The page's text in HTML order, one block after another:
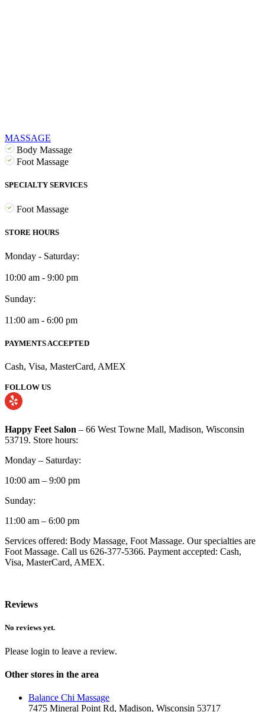
MASSAGE
Body Massage
Foot Massage
SPECIALTY SERVICES
Foot Massage
STORE HOURS
Monday - Saturday:
10:00 am - 9:00 pm
Sunday:
11:00 am - 6:00 pm
PAYMENTS ACCEPTED
Cash, Visa, MasterCard, AMEX
FOLLOW US
Happy Feet Salon – 66 West Towne Mall, Madison, Wisconsin
53719. Store hours:
Monday – Saturday:
10:00 am – 9:00 pm
Sunday:
11:00 am – 6:00 pm
Services offered: Body Massage, Foot Massage. Our specialties are
Foot Massage. Call us 626-377-5366. Payment accepted: Cash,
Visa, MasterCard, AMEX.
Reviews
No reviews yet.
Please login to leave a review.
Other stores in the area
Balance Chi Massage
7475 Mineral Point Rd, Madison, Wisconsin 53717